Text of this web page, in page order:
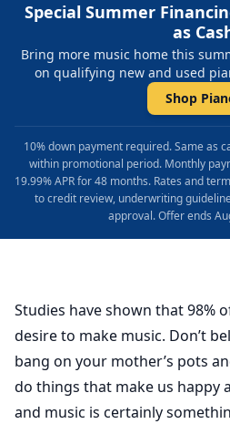
Special Summer
as
Bring more music home this
on qualifying new and used
Shop
10% down payment required. Same as
within promotional period. Monthly
19.99% APR for 48 months. Rates and
to credit review, underwriting
approval. Offer ends
Studies have shown that 98%
desire to make music. Don’t
bang on your mother’s pots
do things that make us happy
and music is certainly